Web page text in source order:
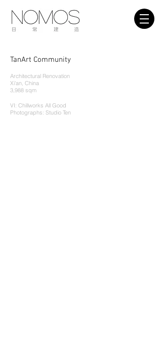
TanArt Community
Architectural Renovation
Xi'an, China
3,988 sqm
VI: Chillworks All Good
Photographs: Studio Ten